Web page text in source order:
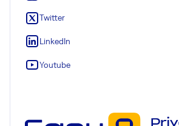
Twitter
LinkedIn
Youtube